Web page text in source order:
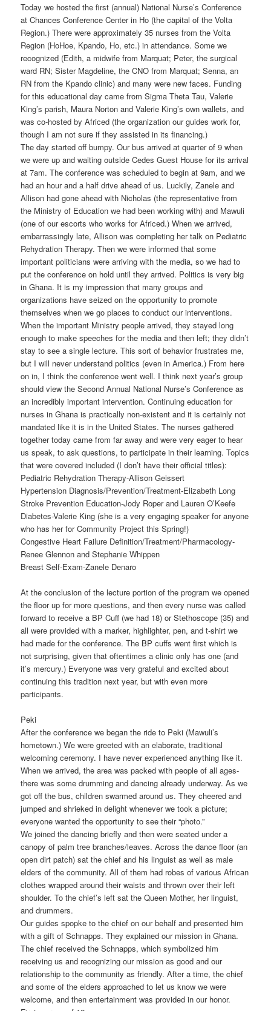
Today we hosted the first (annual) National Nurse’s Conference
at Chances Conference Center in Ho (the capital of the Volta
Region.) There were approximately 35 nurses from the Volta
Region (HoHoe, Kpando, Ho, etc.) in attendance. Some we
recognized (Edith, a midwife from Marquat; Peter, the surgical
ward RN; Sister Magdeline, the CNO from Marquat; Senna, an
RN from the Kpando clinic) and many were new faces. Funding
for this educational day came from Sigma Theta Tau, Valerie
King’s parish, Maura Norton and Valerie King’s own wallets, and
was co-hosted by Africed (the organization our guides work for,
though I am not sure if they assisted in its financing.)
The day started off bumpy. Our bus arrived at quarter of 9 when
we were up and waiting outside Cedes Guest House for its arrival
at 7am. The conference was scheduled to begin at 9am, and we
had an hour and a half drive ahead of us. Luckily, Zanele and
Allison had gone ahead with Nicholas (the representative from
the Ministry of Education we had been working with) and Mawuli
(one of our escorts who works for Africed.) When we arrived,
embarrassingly late, Allison was completing her talk on Pediatric
Rehydration Therapy. Then we were informed that some
important politicians were arriving with the media, so we had to
put the conference on hold until they arrived. Politics is very big
in Ghana. It is my impression that many groups and
organizations have seized on the opportunity to promote
themselves when we go places to conduct our interventions.
When the important Ministry people arrived, they stayed long
enough to make speeches for the media and then left; they didn’t
stay to see a single lecture. This sort of behavior frustrates me,
but I will never understand politics (even in America.) From here
on in, I think the conference went well. I think next year’s group
should view the Second Annual National Nurse’s Conference as
an incredibly important intervention. Continuing education for
nurses in Ghana is practically non-existent and it is certainly not
mandated like it is in the United States. The nurses gathered
together today came from far away and were very eager to hear
us speak, to ask questions, to participate in their learning. Topics
that were covered included (I don’t have their official titles):
Pediatric Rehydration Therapy-Allison Geissert
Hypertension Diagnosis/Prevention/Treatment-Elizabeth Long
Stroke Prevention Education-Jody Roper and Lauren O’Keefe
Diabetes-Valerie King (she is a very engaging speaker for anyone
who has her for Community Project this Spring!)
Congestive Heart Failure Definition/Treatment/Pharmacology-
Renee Glennon and Stephanie Whippen
Breast Self-Exam-Zanele Denaro
At the conclusion of the lecture portion of the program we opened
the floor up for more questions, and then every nurse was called
forward to receive a BP Cuff (we had 18) or Stethoscope (35) and
all were provided with a marker, highlighter, pen, and t-shirt we
had made for the conference. The BP cuffs went first which is
not surprising, given that oftentimes a clinic only has one (and
it’s mercury.) Everyone was very grateful and excited about
continuing this tradition next year, but with even more
participants.
Peki
After the conference we began the ride to Peki (Mawuli’s
hometown.) We were greeted with an elaborate, traditional
welcoming ceremony. I have never experienced anything like it.
When we arrived, the area was packed with people of all ages-
there was some drumming and dancing already underway. As we
got off the bus, children swarmed around us. They cheered and
jumped and shrieked in delight whenever we took a picture;
everyone wanted the opportunity to see their “photo.”
We joined the dancing briefly and then were seated under a
canopy of palm tree branches/leaves. Across the dance floor (an
open dirt patch) sat the chief and his linguist as well as male
elders of the community. All of them had robes of various African
clothes wrapped around their waists and thrown over their left
shoulder. To the chief’s left sat the Queen Mother, her linguist,
and drummers.
Our guides spopke to the chief on our behalf and presented him
with a gift of Schnapps. They explained our mission in Ghana.
The chief received the Schnapps, which symbolized him
receiving us and recognizing our mission as good and our
relationship to the community as friendly. After a time, the chief
and some of the elders approached to let us know we were
welcome, and then entertainment was provided in our honor.